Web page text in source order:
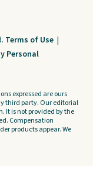
Terms of Use |
Personal
expressed are ours
third party. Our editorial
It is not provided by the
Compensation
products appear. We